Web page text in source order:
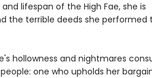
lifespan of the High Fae, she is
the terrible deeds she performed
hollowness and nightmares
one who upholds her